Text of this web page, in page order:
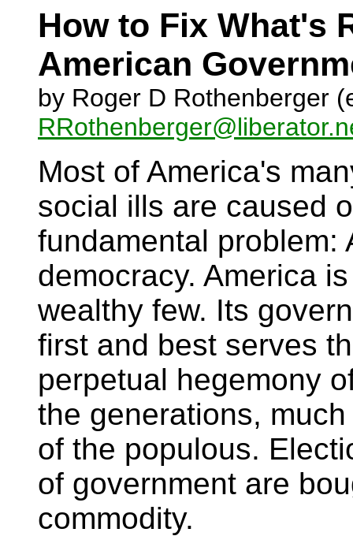
How to Fix What's
American
by Roger D Rothenberger
Most of America's
social ills are caused
fundamental problem:
democracy. America
wealthy few. Its
first and best serves
perpetual hegemony
the generations,
of the populous.
of government are
commodity.